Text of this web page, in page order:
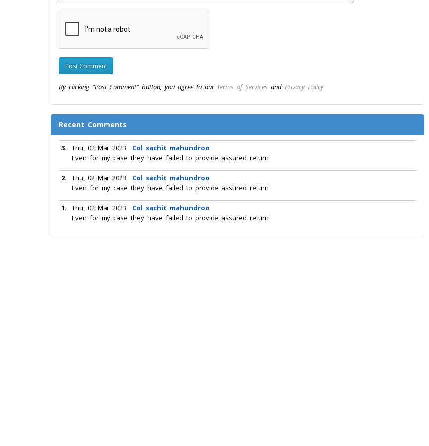
By clicking "Post Comment" button, you agree to our Terms of Services and Privacy Policy
Recent Comments
3. Thu, 02 Mar 2023
Col sachit mahundroo
Even for my case they have failed to provide assured return
2. Thu, 02 Mar 2023
Col sachit mahundroo
Even for my case they have failed to provide assured return
1. Thu, 02 Mar 2023
Col sachit mahundroo
Even for my case they have failed to provide assured return